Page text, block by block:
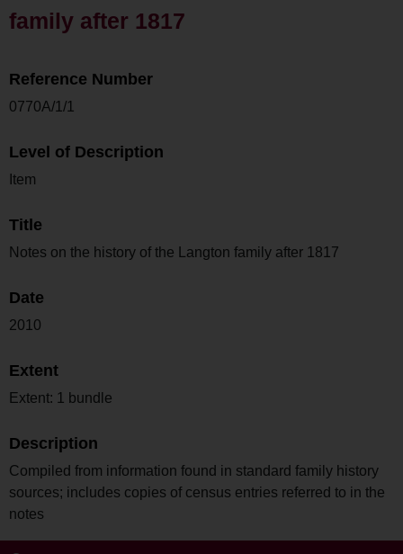
family after 1817
Reference Number
0770A/1/1
Level of Description
Item
Title
Notes on the history of the Langton family after 1817
Date
2010
Extent
Extent: 1 bundle
Description
Compiled from information found in standard family history
sources; includes copies of census entries referred to in the
notes